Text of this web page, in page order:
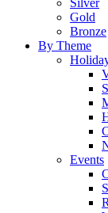
Gold
Bronze
By Theme
Events